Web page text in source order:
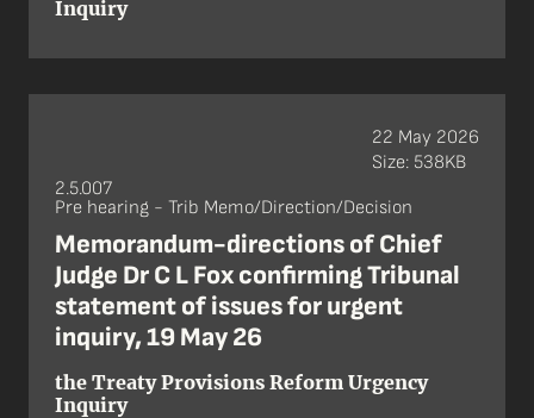
Inquiry
2.5.007
Pre hearing - Trib Memo/Direction/Decision
Memorandum-directions of Chief
Judge Dr C L Fox confirming Tribunal
statement of issues for urgent
inquiry, 19 May 26
the Treaty Provisions Reform Urgency
Inquiry
22 May 2026
Size: 538KB